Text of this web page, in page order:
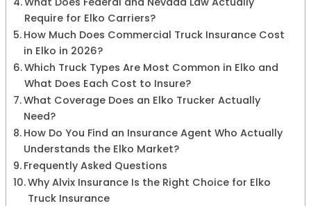
Require for Elko Carriers?
How Much Does Commercial Truck Insurance Cost
in Elko in 2026?
Which Truck Types Are Most Common in Elko and
What Does Each Cost to Insure?
What Coverage Does an Elko Trucker Actually
Need?
How Do You Find an Insurance Agent Who Actually
Understands the Elko Market?
Frequently Asked Questions
Why Alvix Insurance Is the Right Choice for Elko
Truck Insurance